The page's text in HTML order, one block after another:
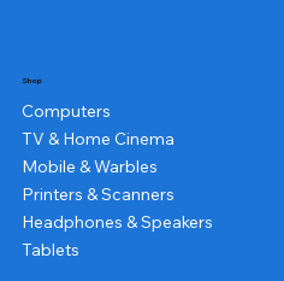
Shop
Computers
TV & Home Cinema
Mobile & Warbles
Printers & Scanners
Headphones & Speakers
Tablets